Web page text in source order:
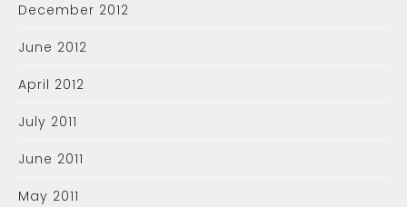
December 2012
June 2012
April 2012
July 2011
June 2011
May 2011